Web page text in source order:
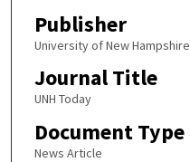
Publisher
University of New Hampshire
Journal Title
UNH Today
Document Type
News Article